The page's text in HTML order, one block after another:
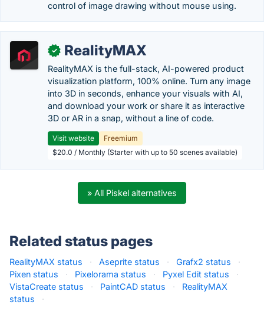
control of image drawing without mouse using.
✓ RealityMAX
RealityMAX is the full-stack, AI-powered product
visualization platform, 100% online. Turn any image
into 3D in seconds, enhance your visuals with AI,
and download your work or share it as interactive
3D or AR in a snap, without a line of code.
Visit website
Freemium
$20.0 / Monthly (Starter with up to 50 scenes available)
» All Piskel alternatives
Related status pages
RealityMAX status · Aseprite status · Grafx2 status
·
Pixen status
· Pixelorama status · Pyxel Edit status
·
VistaCreate status
· PaintCAD status ·
RealityMAX
status
·